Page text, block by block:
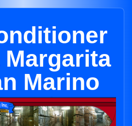
Margarita
Marino